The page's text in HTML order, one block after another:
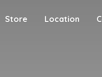
Store Location